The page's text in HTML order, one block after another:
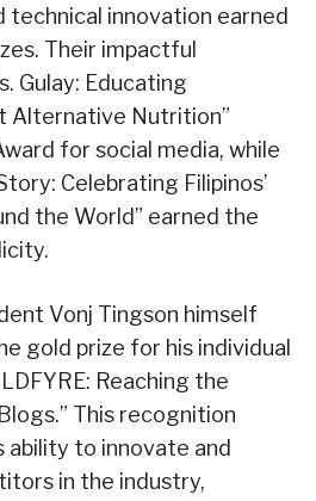
technical innovation earned
Their impactful
Gulay: Educating
Alternative Nutrition”
for social media, while
Celebrating Filipinos’
the World” earned the
Vonj Tingson himself
gold prize for his individual
Reaching the
This recognition
ability to innovate and
in the industry,